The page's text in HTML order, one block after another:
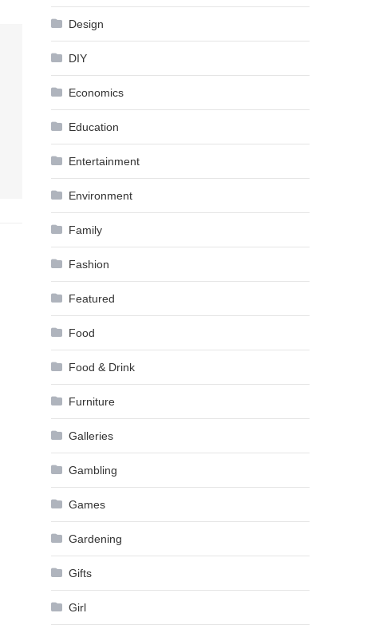
Design
DIY
Economics
Education
Entertainment
Environment
Family
Fashion
Featured
Food
Food & Drink
Furniture
Galleries
Gambling
Games
Gardening
Gifts
Girl